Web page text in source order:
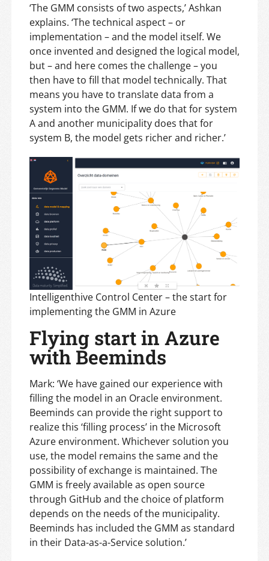
‘The GMM consists of two aspects,’ Ashkan
explains. ‘The technical aspect – or
implementation – and the model itself. We
once invented and designed the logical model,
but – and here comes the challenge – you
then have to fill that model technically. That
means you have to translate data from a
system into the GMM. If we do that for system
A and another municipality does that for
system B, the model gets richer and richer.’
Intelligenthive Control Center – the start for
implementing the GMM in Azure
Flying start in Azure
with Beeminds
Mark: ‘We have gained our experience with
filling the model in an Oracle environment.
Beeminds can provide the right support to
realize this ‘filling process’ in the Microsoft
Azure environment. Whichever solution you
use, the model remains the same and the
possibility of exchange is maintained. The
GMM is freely available as open source
through GitHub and the choice of platform
depends on the needs of the municipality.
Beeminds has included the GMM as standard
in their Data-as-a-Service solution.’